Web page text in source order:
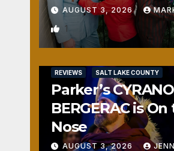
AUGUST 3, 2026
1
REVIEWS SALT LAKE COUNTY
Parker’s
BERGERAC is
Nose
AUGUST 3, 2026